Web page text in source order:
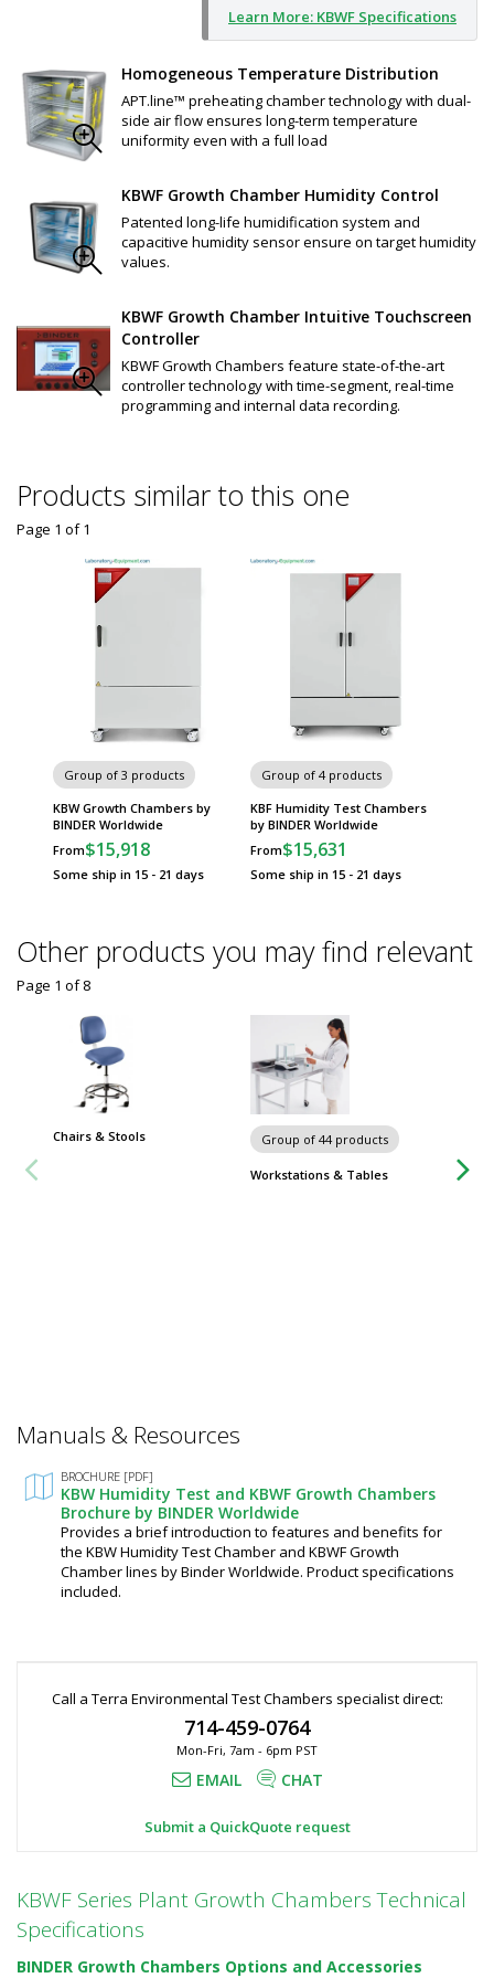
Learn More: KBWF Specifications
Homogeneous Temperature Distribution
APT.line™ preheating chamber technology with dual-
side air flow ensures long-term temperature
uniformity even with a full load
KBWF Growth Chamber Humidity Control
Patented long-life humidification system and
capacitive humidity sensor ensure on target humidity
values.
KBWF Growth Chamber Intuitive Touchscreen
Controller
KBWF Growth Chambers feature state-of-the-art
controller technology with time-segment, real-time
programming and internal data recording.
Products similar to this one
Group of 3 products
KBW Growth Chambers by
BINDER Worldwide
From$15,918
Some ship in 15 - 21 days
Group of 4 products
KBF Humidity Test Chambers
by BINDER Worldwide
From$15,631
Some ship in 15 - 21 days
Page 1 of1
Other products you may find relevant
Chairs & Stools Group of 44 products
Workstations & Tables
Page 1 of8
Manuals & Resources
BROCHURE [PDF]
KBW Humidity Test and KBWF Growth Chambers
Brochure by BINDER Worldwide
Provides a brief introduction to features and benefits for
the KBW Humidity Test Chamber and KBWF Growth
Chamber lines by Binder Worldwide. Product specifications
included.
Call a Terra Environmental Test Chambers specialist direct:
714-459-0764
Mon-Fri, 7am - 6pm PST
EMAIL CHAT
Submit a QuickQuote request
KBWF Series Plant Growth Chambers Technical
Specifications
BINDER Growth Chambers Options and Accessories